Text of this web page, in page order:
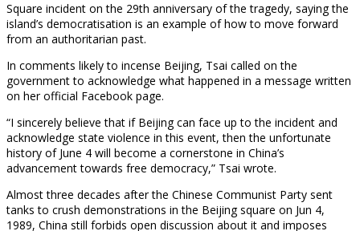
Square incident on the 29th anniversary of the tragedy, saying the
island’s democratisation is an example of how to move forward
from an authoritarian past.
In comments likely to incense Beijing, Tsai called on the
government to acknowledge what happened in a message written
on her official Facebook page.
“I sincerely believe that if Beijing can face up to the incident and
acknowledge state violence in this event, then the unfortunate
history of June 4 will become a cornerstone in China’s
advancement towards free democracy,” Tsai wrote.
Almost three decades after the Chinese Communist Party sent
tanks to crush demonstrations in the Beijing square on Jun 4,
1989, China still forbids open discussion about it and imposes